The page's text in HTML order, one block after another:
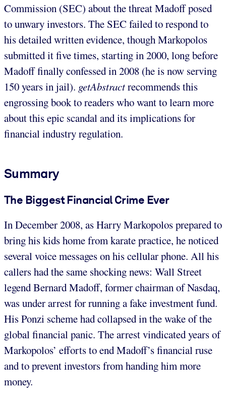
Commission (SEC) about the threat Madoff posed
to unwary investors. The SEC failed to respond to
his detailed written evidence, though Markopolos
submitted it five times, starting in 2000, long before
Madoff finally confessed in 2008 (he is now serving
150 years in jail). getAbstractrecommends this
engrossing book to readers who want to learn more
about this epic scandal and its implications for
financial industry regulation.
Summary
The Biggest Financial Crime Ever
In December 2008, as Harry Markopolos prepared to
bring his kids home from karate practice, he noticed
several voice messages on his cellular phone. All his
callers had the same shocking news: Wall Street
legend Bernard Madoff, former chairman of Nasdaq,
was under arrest for running a fake investment fund.
His Ponzi scheme had collapsed in the wake of the
global financial panic. The arrest vindicated years of
Markopolos’ efforts to end Madoff’s financial ruse
and to prevent investors from handing him more
money.